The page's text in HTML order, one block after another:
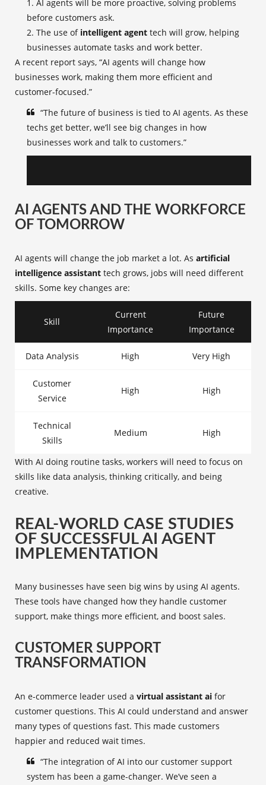
AI agents will be more proactive, solving problems
before customers ask.
The use of intelligent agent tech will grow, helping
businesses automate tasks and work better.
A recent report says, “AI agents will change how
businesses work, making them more efficient and
customer-focused.”
“The future of business is tied to AI agents. As these
techs get better, we’ll see big changes in how
businesses work and talk to customers.”
AI AGENTS AND THE WORKFORCE
OF TOMORROW
AI agents will change the job market a lot. As artificial
intelligence assistant tech grows, jobs will need different
skills. Some key changes are:
Skill
Current
Importance
Future
Importance
Data Analysis High Very High
Customer
Service
High High
Technical
Skills
Medium High
With AI doing routine tasks, workers will need to focus on
skills like data analysis, thinking critically, and being
creative.
REAL-WORLD CASE STUDIES
OF SUCCESSFUL AI AGENT
IMPLEMENTATION
Many businesses have seen big wins by using AI agents.
These tools have changed how they handle customer
support, make things more efficient, and boost sales.
CUSTOMER SUPPORT
TRANSFORMATION
An e-commerce leader used a virtual assistant ai for
customer questions. This AI could understand and answer
many types of questions fast. This made customers
happier and reduced wait times.
“The integration of AI into our customer support
system has been a game-changer. We’ve seen a